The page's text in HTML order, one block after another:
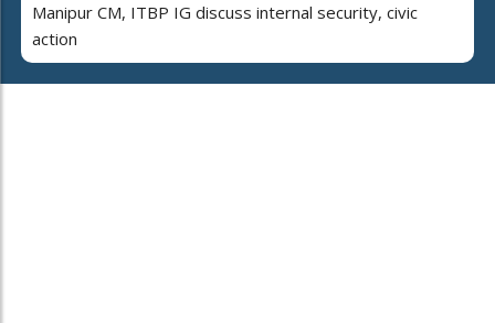
Manipur CM, ITBP IG discuss internal security, civic
action